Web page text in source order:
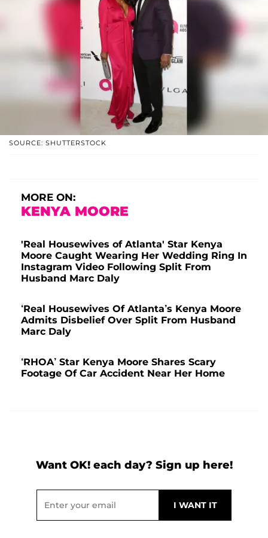
SOURCE: SHUTTERSTOCK
MORE ON:
KENYA MOORE
'Real Housewives of Atlanta' Star Kenya
Moore Caught Wearing Her Wedding Ring In
Instagram Video Following Split From
Husband Marc Daly
‘Real Housewives Of Atlanta’s Kenya Moore
Admits Disbelief Over Split From Husband
Marc Daly
‘RHOA’ Star Kenya Moore Shares Scary
Footage Of Car Accident Near Her Home
Want OK! each day? Sign up here!